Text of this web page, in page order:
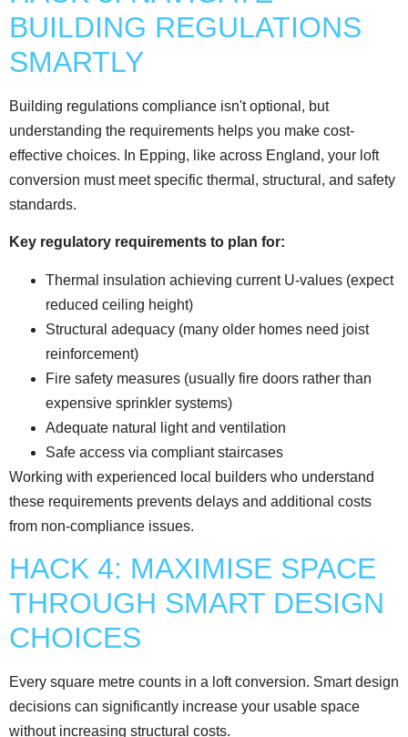
BUILDING REGULATIONS
SMARTLY
Building regulations compliance isn't optional, but
understanding the requirements helps you make cost-
effective choices. In Epping, like across England, your loft
conversion must meet specific thermal, structural, and safety
standards.
Key regulatory requirements to plan for:
Thermal insulation achieving current U-values (expect
reduced ceiling height)
Structural adequacy (many older homes need joist
reinforcement)
Fire safety measures (usually fire doors rather than
expensive sprinkler systems)
Adequate natural light and ventilation
Safe access via compliant staircases
Working with experienced local builders who understand
these requirements prevents delays and additional costs
from non-compliance issues.
HACK 4: MAXIMISE SPACE
THROUGH SMART DESIGN
CHOICES
Every square metre counts in a loft conversion. Smart design
decisions can significantly increase your usable space
without increasing structural costs.